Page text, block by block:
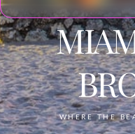
WHERE THE